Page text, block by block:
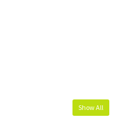
Show All